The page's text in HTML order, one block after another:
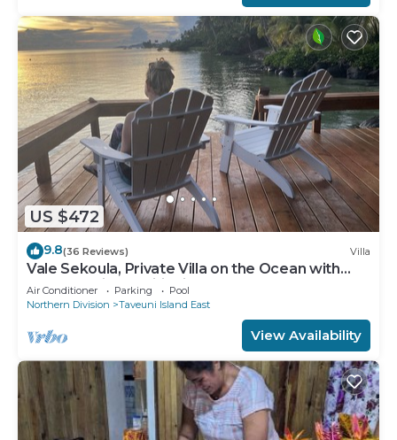
US $472
9.8(36 Reviews) Villa
Vale Sekoula, Private Villa on the Ocean with
Pool and Air Conditioning
Air Conditioner Parking
Pool
Northern Division
Taveuni Island East
View Availability